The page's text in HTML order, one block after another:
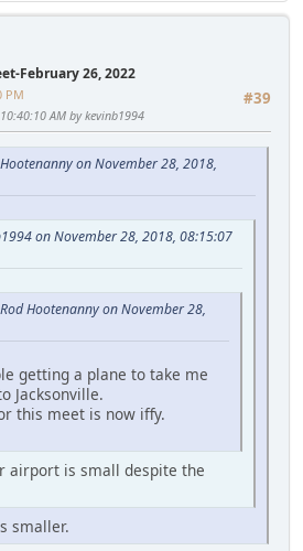
February 26, 2022
#39
PM
AM by kevinb1994
on November 28, 2018,
on November 28, 2018, 08:15:07
Hootenanny on November 28,
getting a plane to take me
Jacksonville.
this meet is now iffy.
airport is small despite the
smaller.